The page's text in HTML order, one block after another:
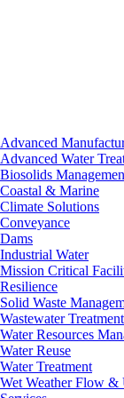
Advanced
Advanced Water
Biosolids
Coastal & Marine
Climate Solutions
Conveyance
Dams
Industrial Water
Mission Critical
Resilience
Solid Waste
Wastewater Treatment
Water Resources
Water Reuse
Water Treatment
Wet Weather Flow &